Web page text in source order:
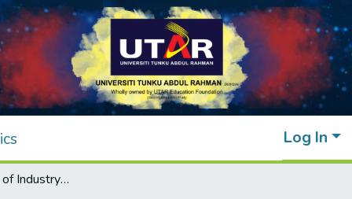
Log In
The Application of Industry 4.0 Technological Constituents for Sustainable Manufacturing: A Content-Centric Review